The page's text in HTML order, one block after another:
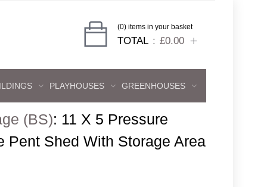
(0) items in your basket
TOTAL £0.00
PLAYHOUSES GREENHOUSES
(BS): 11 X 5 Pressure
Pent Shed With Storage Area